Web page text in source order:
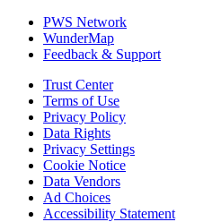
PWS Network
WunderMap
Feedback & Support
Trust Center
Terms of Use
Privacy Policy
Data Rights
Privacy Settings
Cookie Notice
Data Vendors
Ad Choices
Accessibility Statement